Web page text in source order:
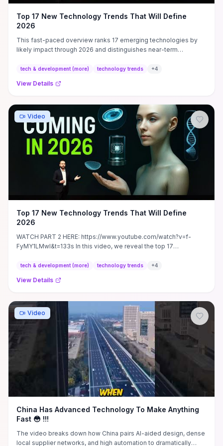
Top 17 New Technology Trends That Will Define
2026
This fast-paced overview ranks 17 emerging technologies by
likely impact through 2026 and distinguishes near-term
integration, advanced energy and biotech applications) from
watch—enterprise pilots, regulatory milestones, cost curves and
concrete actions: which skills to learn (model ops, edge
orchestration, bioinformatics), where to run low-risk pilots, and
what infrastructure to prioritize (data platforms, orchestration,
security). Watch this if you want a prioritized, actionable roadmap
to decide hiring, learning or investment focus by 2026, plus clear
next steps to test and adopt the highest-probability trends
without chasing hype.
tech & development (more) technology trends +4
View Details
Video
Top 17 New Technology Trends That Will Define
2026
WATCH PART 2 HERE: https://www.youtube.com/watch?v=f-
FyMY1LMwI&t=133s In this video, we reveal the top 17
tech & development (more) technology trends +4
View Details
Video
China Has Advanced Technology To Make Anything
Fast 😳 !!!
The video breaks down how China pairs AI-aided design, dense
local supplier networks, and high automation to dramatically